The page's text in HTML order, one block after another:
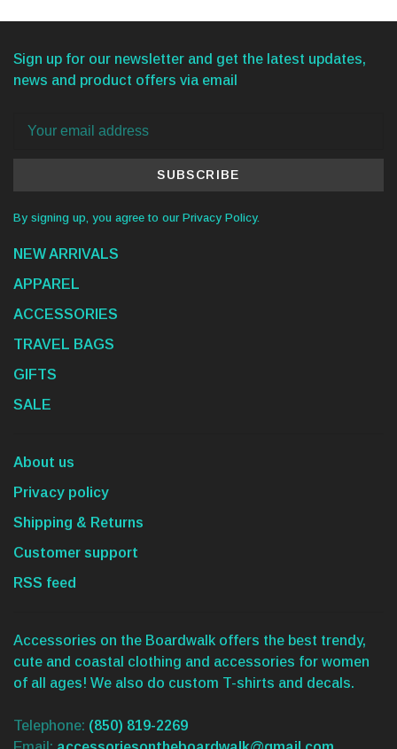
Sign up for our newsletter and get the latest updates,
news and product offers via email
SUBSCRIBE
By signing up, you agree to our Privacy Policy.
NEW ARRIVALS
APPAREL
ACCESSORIES
TRAVEL BAGS
GIFTS
SALE
About us
Privacy policy
Shipping & Returns
Customer support
RSS feed
Accessories on the Boardwalk offers the best trendy,
cute and coastal clothing and accessories for women
of all ages! We also do custom T-shirts and decals.
Telephone: (850) 819-2269